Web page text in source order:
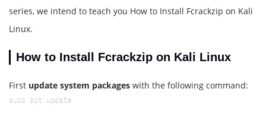
series, we intend to teach you How to Install Fcrackzip on Kali
Linux.
How to Install Fcrackzip on Kali Linux
First update system packages with the following command:
sudo apt update